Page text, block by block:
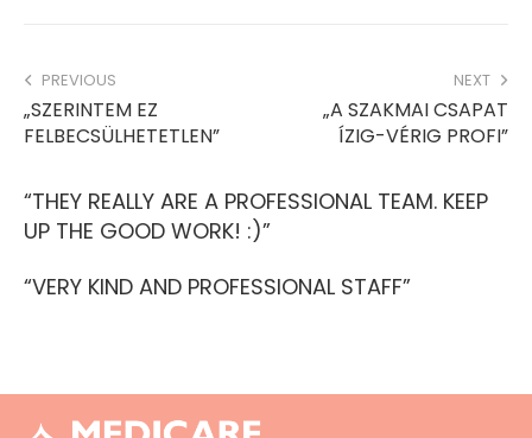
PREVIOUS
„SZERINTEM EZ
FELBECSÜLHETETLEN”
NEXT
„A SZAKMAI CSAPAT
ÍZIG-VÉRIG PROFI”
“THEY REALLY ARE A PROFESSIONAL TEAM. KEEP
UP THE GOOD WORK! :)”
“VERY KIND AND PROFESSIONAL STAFF”